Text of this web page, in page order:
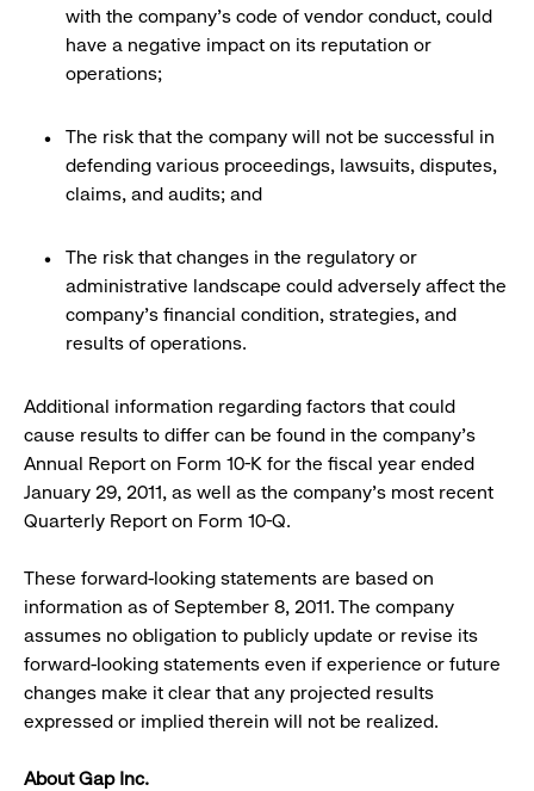
with the company’s code of vendor conduct, could
have a negative impact on its reputation or
operations;
The risk that the company will not be successful in
defending various proceedings, lawsuits, disputes,
claims, and audits; and
The risk that changes in the regulatory or
administrative landscape could adversely affect the
company’s financial condition, strategies, and
results of operations.
Additional information regarding factors that could
cause results to differ can be found in the company’s
Annual Report on Form 10-K for the fiscal year ended
January 29, 2011, as well as the company’s most recent
Quarterly Report on Form 10-Q.
These forward-looking statements are based on
information as of September 8, 2011. The company
assumes no obligation to publicly update or revise its
forward-looking statements even if experience or future
changes make it clear that any projected results
expressed or implied therein will not be realized.
About Gap Inc.